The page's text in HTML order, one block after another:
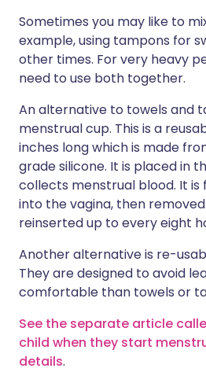
Sometimes you may like to
example, using tampons for
other times. For very heavy
need to use both together.
An alternative to towels and
menstrual cup. This is a
inches long which is made
grade silicone. It is placed in
collects menstrual blood. It is
into the vagina, then
reinserted up to every eight
Another alternative is re-
They are designed to avoid
comfortable than towels or
See the separate article
child when they start
details.